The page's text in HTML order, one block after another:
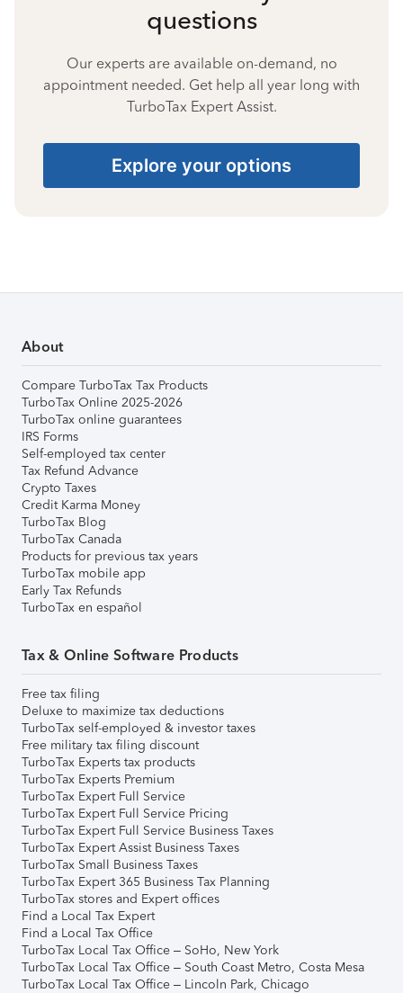
questions
Our experts are available on-demand, no
appointment needed. Get help all year long with
TurboTax Expert Assist.
Explore your options
About
Compare TurboTax Tax Products
TurboTax Online 2025-2026
TurboTax online guarantees
IRS Forms
Self-employed tax center
Tax Refund Advance
Crypto Taxes
Credit Karma Money
TurboTax Blog
TurboTax Canada
Products for previous tax years
TurboTax mobile app
Early Tax Refunds
TurboTax en español
Tax & Online Software Products
Free tax filing
Deluxe to maximize tax deductions
TurboTax self-employed & investor taxes
Free military tax filing discount
TurboTax Experts tax products
TurboTax Experts Premium
TurboTax Expert Full Service
TurboTax Expert Full Service Pricing
TurboTax Expert Full Service Business Taxes
TurboTax Expert Assist Business Taxes
TurboTax Small Business Taxes
TurboTax Expert 365 Business Tax Planning
TurboTax stores and Expert offices
Find a Local Tax Expert
Find a Local Tax Office
TurboTax Local Tax Office – SoHo, New York
TurboTax Local Tax Office – South Coast Metro, Costa Mesa
TurboTax Local Tax Office – Lincoln Park, Chicago